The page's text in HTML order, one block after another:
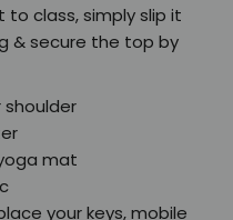
class, simply slip it
& secure the top by
shoulder
mat
your keys, mobile